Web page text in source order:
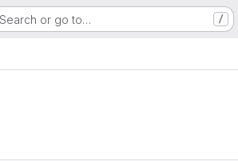
Search or go to… /